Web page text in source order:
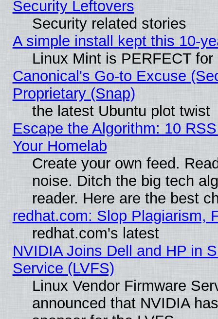
Security Leftovers
Security related stories
A simple install kept this 10-
Linux Mint is PERFECT
Canonical's Go-to Excuse
Proprietary (Snap)
the latest Ubuntu plot twist
Escape the Algorithm: 10
Your Homelab
Create your own feed.
noise. Ditch the big tech
reader. Here are the best
redhat.com: Slop Plagiarism,
redhat.com's latest
NVIDIA Joins Dell and HP in
Service (LVFS)
Linux Vendor Firmware
announced that NVIDIA